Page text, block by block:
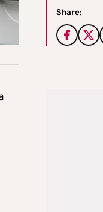
Share: